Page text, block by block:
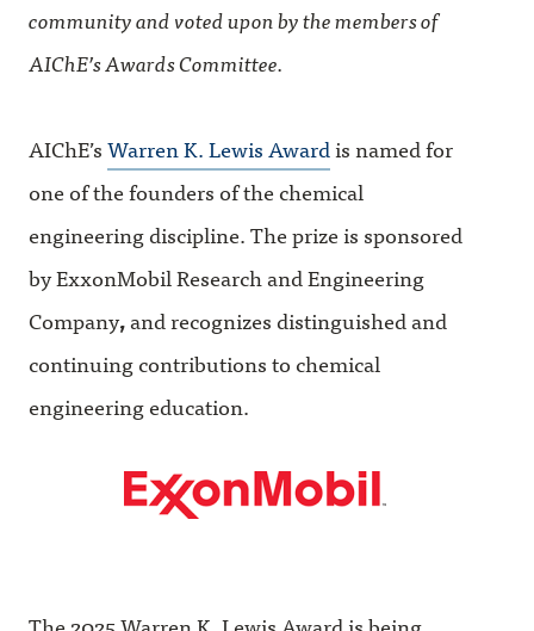
community and voted upon by the members of
AIChE’s Awards Committee.
AIChE’sWarren K. Lewis Awardis named for
one of the founders of the chemical
engineering discipline. The prize is sponsored
by ExxonMobil Research and Engineering
Company,and recognizes distinguished and
continuing contributions to chemical
engineering education.